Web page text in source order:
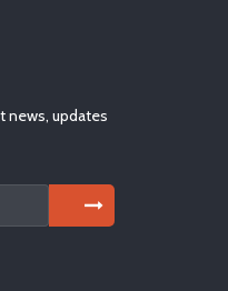
news, updates